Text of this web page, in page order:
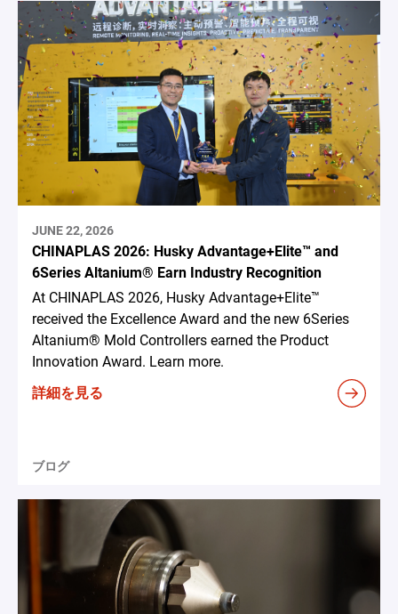
JUNE 22, 2026
CHINAPLAS 2026: Husky Advantage+Elite™ and
6Series Altanium® Earn Industry Recognition
At CHINAPLAS 2026, Husky Advantage+Elite™
received the Excellence Award and the new 6Series
Altanium® Mold Controllers earned the Product
Innovation Award. Learn more.
詳細を見る
ブログ